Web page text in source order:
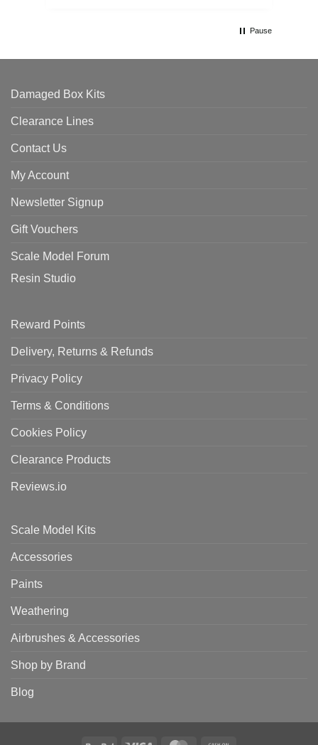
Pause
Damaged Box Kits
Clearance Lines
Contact Us
My Account
Newsletter Signup
Gift Vouchers
Scale Model Forum
Resin Studio
Reward Points
Delivery, Returns & Refunds
Privacy Policy
Terms & Conditions
Cookies Policy
Clearance Products
Reviews.io
Scale Model Kits
Accessories
Paints
Weathering
Airbrushes & Accessories
Shop by Brand
Blog